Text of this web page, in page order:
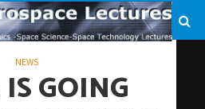
NEWS
GOING